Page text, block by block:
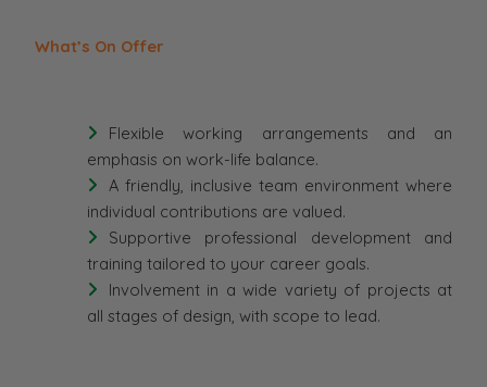
What’s On Offer
Flexible working arrangements and an
emphasis on work-life balance.
A friendly, inclusive team environment where
individual contributions are valued.
Supportive professional development and
training tailored to your career goals.
Involvement in a wide variety of projects at
all stages of design, with scope to lead.